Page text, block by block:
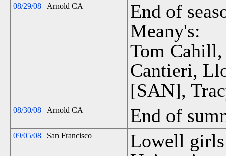
08/29/08 Arnold CA
End of
Meany's:
Tom
Cantieri,
[SAN],
08/30/08 Arnold CA End of
09/05/08 San Francisco
Lowell girls